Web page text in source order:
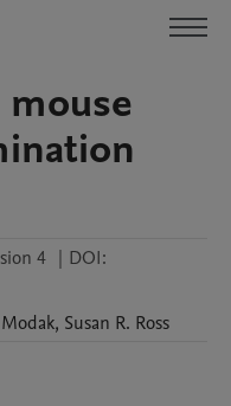
4 | DOI:
Modak, Susan R. Ross